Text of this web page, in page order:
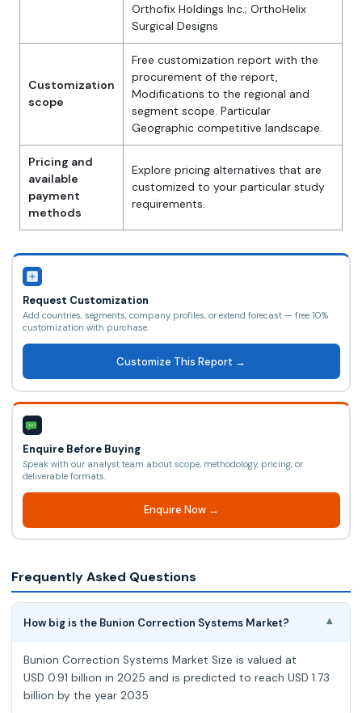
Orthofix Holdings Inc.; OrthoHelix
Surgical Designs
Customization
scope
Free customization report with the
procurement of the report,
Modifications to the regional and
segment scope. Particular
Geographic competitive landscape.
Pricing and
available
payment
methods
Explore pricing alternatives that are
customized to your particular study
requirements.
Request Customization
Add countries, segments, company profiles, or extend forecast — free 10%
customization with purchase.
Customize This Report →
Enquire Before Buying
Speak with our analyst team about scope, methodology, pricing, or
deliverable formats.
Enquire Now →
Frequently Asked Questions
How big is the Bunion Correction Systems Market? ▾
Bunion Correction Systems Market Size is valued at
USD 0.91 billion in 2025 and is predicted to reach USD 1.73
billion by the year 2035